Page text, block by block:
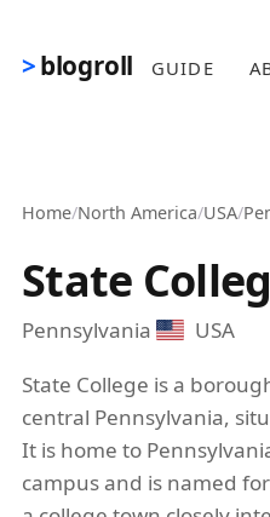
blogroll GUIDE
Home/North America/USA/
State
Pennsylvania
USA
State College is a
central Pennsylvania,
It is home to
campus and is named